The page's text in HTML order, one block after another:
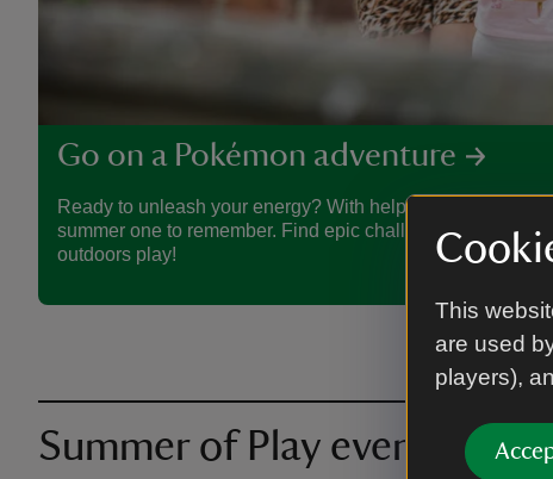
This
are used
players),
Go on a Pokémon adventure
Ready to unleash your energy? With help from Pokémon,
summer one to remember. Find epic challenges, crafty
outdoors play!
Summer of Play events near